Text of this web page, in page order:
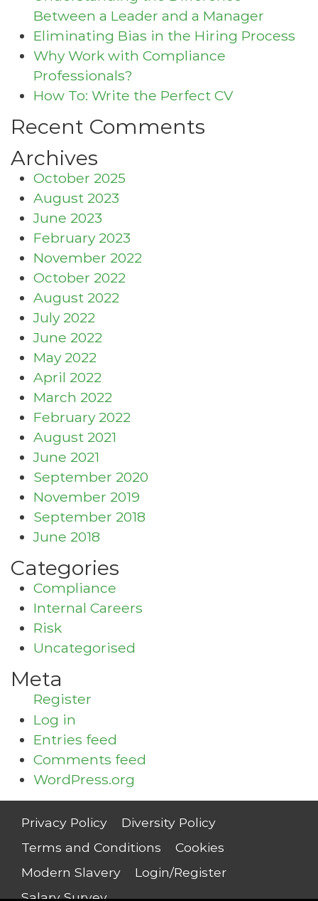
Between a Leader and a Manager
Eliminating Bias in the Hiring Process
Why Work with Compliance
Professionals?
How To: Write the Perfect CV
Recent Comments
Archives
October 2025
August 2023
June 2023
February 2023
November 2022
October 2022
August 2022
July 2022
June 2022
May 2022
April 2022
March 2022
February 2022
August 2021
June 2021
September 2020
November 2019
September 2018
June 2018
Categories
Compliance
Internal Careers
Risk
Uncategorised
Meta
Register
Log in
Entries feed
Comments feed
WordPress.org
Privacy Policy
Diversity Policy
Terms and Conditions
Cookies
Modern Slavery
Login/Register
Salary Survey